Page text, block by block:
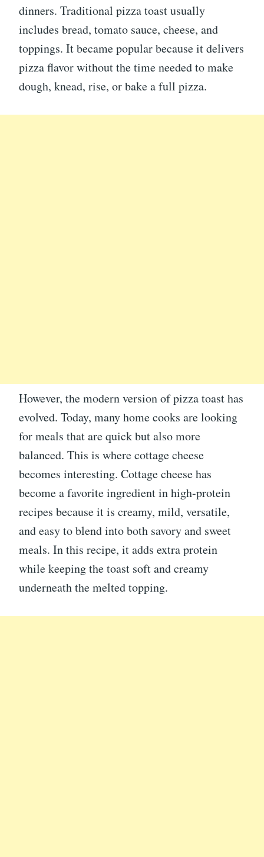
dinners. Traditional pizza toast usually
includes bread, tomato sauce, cheese, and
toppings. It became popular because it delivers
pizza flavor without the time needed to make
dough, knead, rise, or bake a full pizza.
However, the modern version of pizza toast has
evolved. Today, many home cooks are looking
for meals that are quick but also more
balanced. This is where cottage cheese
becomes interesting. Cottage cheese has
become a favorite ingredient in high-protein
recipes because it is creamy, mild, versatile,
and easy to blend into both savory and sweet
meals. In this recipe, it adds extra protein
while keeping the toast soft and creamy
underneath the melted topping.